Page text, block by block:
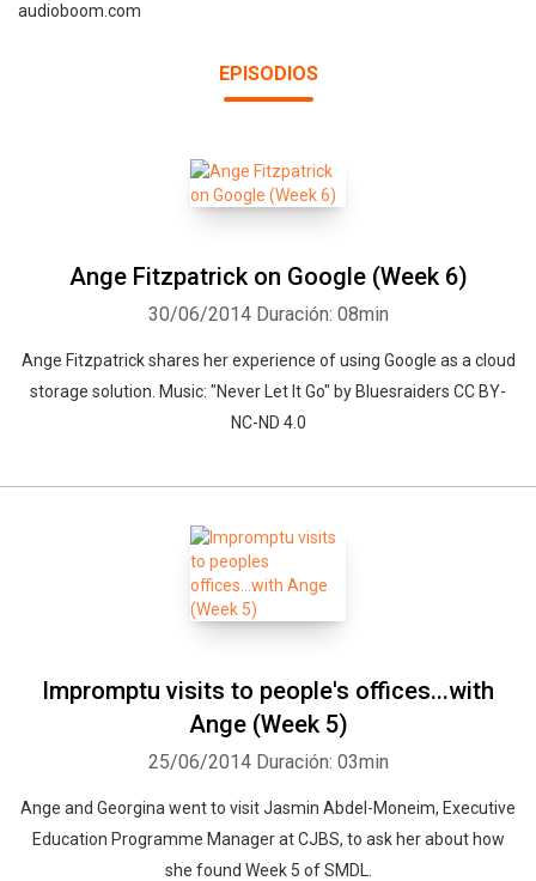
audioboom.com
EPISODIOS
Ange Fitzpatrick on Google (Week 6)
30/06/2014 Duración: 08min
Ange Fitzpatrick shares her experience of using Google as a cloud
storage solution. Music: "Never Let It Go" by Bluesraiders CC BY-
NC-ND 4.0
Impromptu visits to people's offices...with
Ange (Week 5)
25/06/2014 Duración: 03min
Ange and Georgina went to visit Jasmin Abdel-Moneim, Executive
Education Programme Manager at CJBS, to ask her about how
she found Week 5 of SMDL.